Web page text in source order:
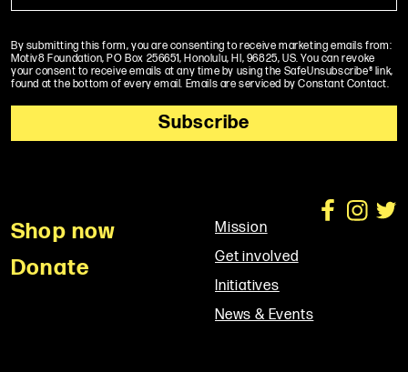
Shop now
Donate
Mission
Get involved
Initiatives
News & Events
By submitting this form, you are consenting to receive marketing emails from:
Motiv8 Foundation, PO Box 256651, Honolulu, HI, 96825, US. You can revoke
your consent to receive emails at any time by using the SafeUnsubscribe® link,
found at the bottom of every email. Emails are serviced by Constant Contact.